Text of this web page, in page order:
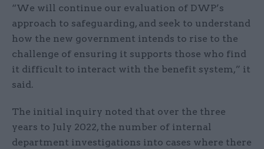
“We will continue our evaluation of DWP’s
approach to safeguarding, and seek to understand
how the new government intends to rise to the
challenge of ensuring it supports those who find
it difficult to interact with the benefit system,” it
said.
The initial inquiry noted that over the three
years to July 2022, the number of internal
department investigations into cases where there